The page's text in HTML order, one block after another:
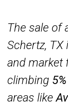
The sale of
Schertz, TX
and market
climbing
areas like